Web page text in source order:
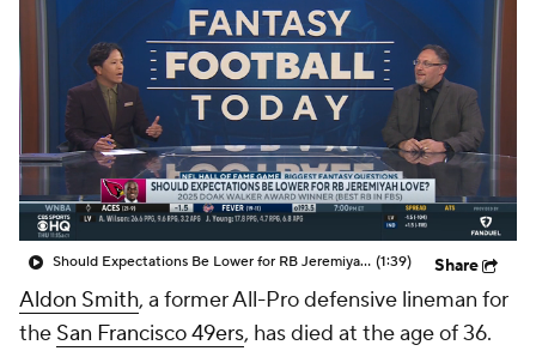
Paramount + NFL Shop
Should Expectations Be Lower for RB Jeremiyah Love? (1:39) Share
Aldon Smith, a former All-Pro defensive lineman for
the San Francisco 49ers, has died at the age of 36.